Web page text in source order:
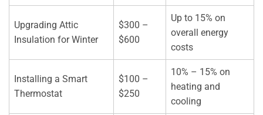
Upgrading Attic
Insulation for Winter
$300 –
$600
Up to 15% on
overall energy
costs
Installing a Smart
Thermostat
$100 –
$250
10% – 15% on
heating and
cooling